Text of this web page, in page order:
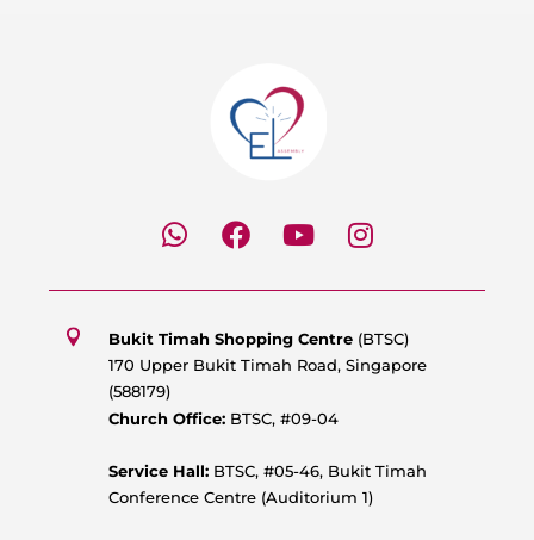
W
h
s
a
p
F
a
b
o
k
Y
o
u
b
I
n
a
g
Bukit Timah Shopping Centre (BTSC)
170 Upper Bukit Timah Road, Singapore
(588179)
Church Office: BTSC, #09-04
Service Hall: BTSC, #05-46, Bukit Timah
Conference Centre (Auditorium 1)